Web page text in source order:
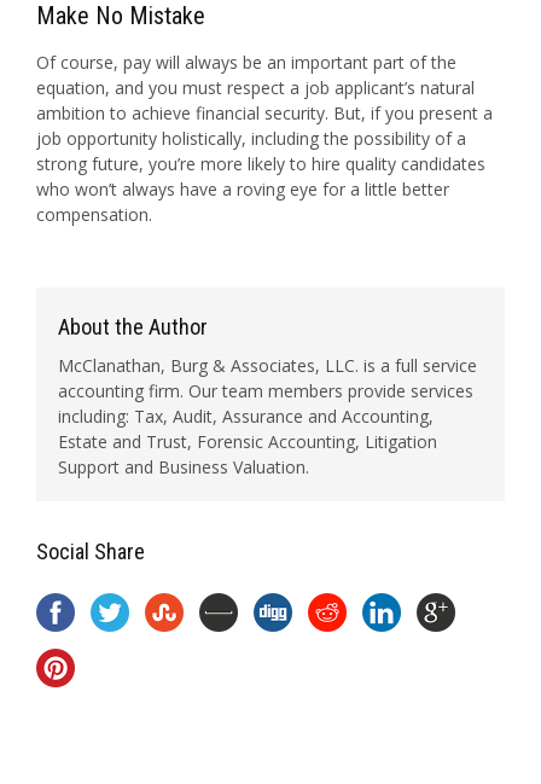
Make No Mistake
Of course, pay will always be an important part of the
equation, and you must respect a job applicant’s natural
ambition to achieve financial security. But, if you present a
job opportunity holistically, including the possibility of a
strong future, you’re more likely to hire quality candidates
who won’t always have a roving eye for a little better
compensation.
About the Author
McClanathan, Burg & Associates, LLC. is a full service
accounting firm. Our team members provide services
including: Tax, Audit, Assurance and Accounting,
Estate and Trust, Forensic Accounting, Litigation
Support and Business Valuation.
Social Share